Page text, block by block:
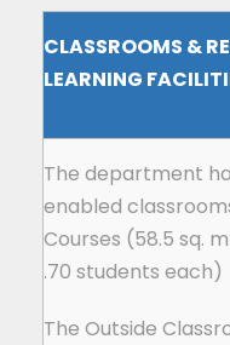
CLASSROOMS &
LEARNING
The department
enabled
Courses (58.5 sq.
70 students each).
The Outside